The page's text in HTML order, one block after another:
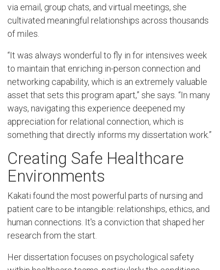
via email, group chats, and virtual meetings, she
cultivated meaningful relationships across thousands
of miles.
“It was always wonderful to fly in for intensives week
to maintain that enriching in-person connection and
networking capability, which is an extremely valuable
asset that sets this program apart,” she says. “In many
ways, navigating this experience deepened my
appreciation for relational connection, which is
something that directly informs my dissertation work.”
Creating Safe Healthcare
Environments
Kakati found the most powerful parts of nursing and
patient care to be intangible: relationships, ethics, and
human connections. It's a conviction that shaped her
research from the start.
Her dissertation focuses on psychological safety